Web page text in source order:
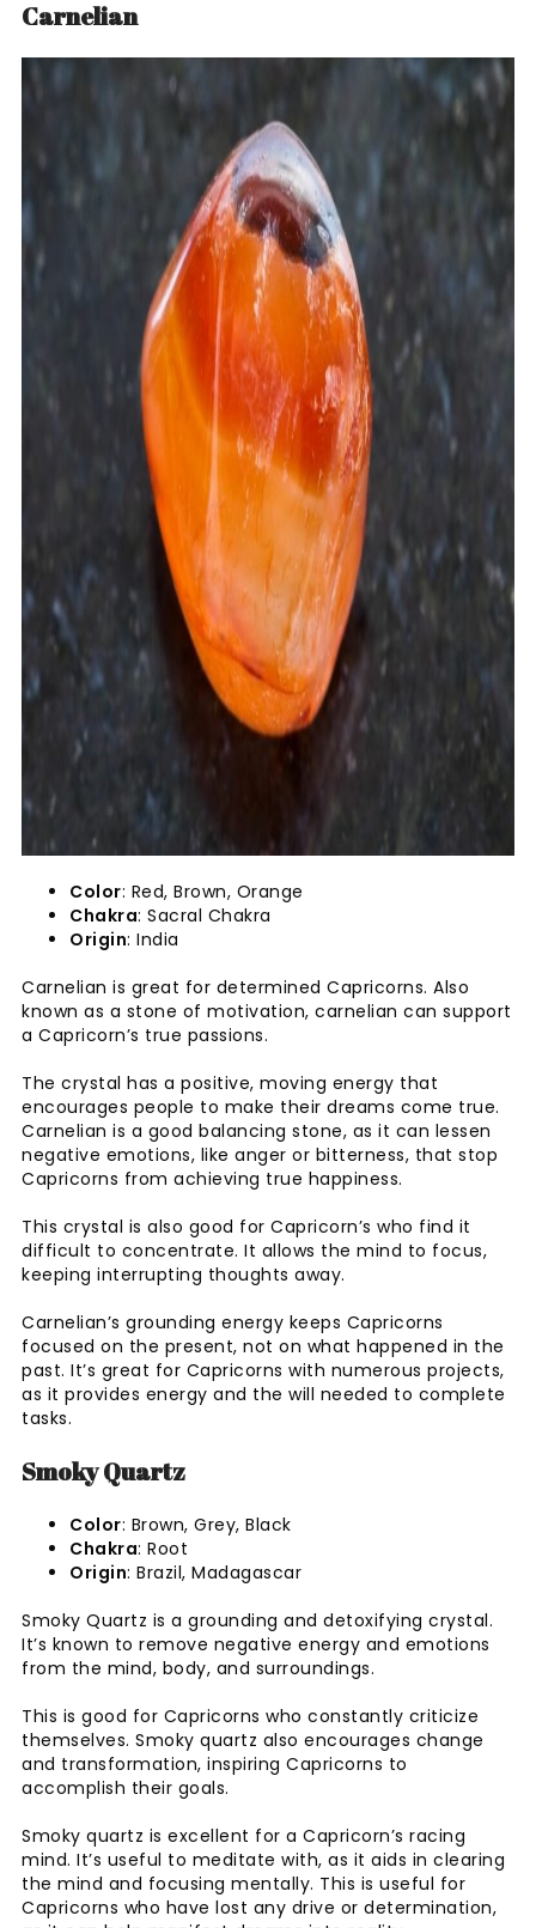
Carnelian
Color: Red, Brown, Orange
Chakra: Sacral Chakra
Origin: India
Carnelian is great for determined Capricorns. Also
known as a stone of motivation, carnelian can support
a Capricorn’s true passions.
The crystal has a positive, moving energy that
encourages people to make their dreams come true.
Carnelian is a good balancing stone, as it can lessen
negative emotions, like anger or bitterness, that stop
Capricorns from achieving true happiness.
This crystal is also good for Capricorn’s who find it
difficult to concentrate. It allows the mind to focus,
keeping interrupting thoughts away.
Carnelian’s grounding energy keeps Capricorns
focused on the present, not on what happened in the
past. It’s great for Capricorns with numerous projects,
as it provides energy and the will needed to complete
tasks.
Smoky Quartz
Color: Brown, Grey, Black
Chakra: Root
Origin: Brazil, Madagascar
Smoky Quartz is a grounding and detoxifying crystal.
It’s known to remove negative energy and emotions
from the mind, body, and surroundings.
This is good for Capricorns who constantly criticize
themselves. Smoky quartz also encourages change
and transformation, inspiring Capricorns to
accomplish their goals.
Smoky quartz is excellent for a Capricorn’s racing
mind. It’s useful to meditate with, as it aids in clearing
the mind and focusing mentally. This is useful for
Capricorns who have lost any drive or determination,